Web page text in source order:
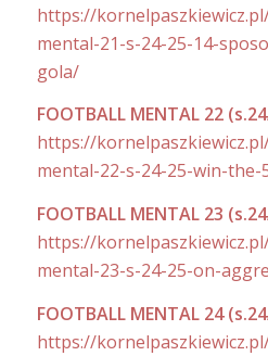
https://
mental-21-s-24-25-14-
gola/
FOOTBALL MENTAL 22
https://
mental-22-s-24-25-win-the-
FOOTBALL MENTAL 23
https://
mental-23-s-24-25-on-
FOOTBALL MENTAL 24
https://